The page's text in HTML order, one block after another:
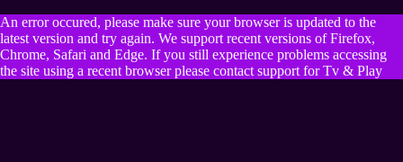
An error occured, please make sure your browser is updated to the
latest version and try again. We support recent versions of Firefox,
Chrome, Safari and Edge. If you still experience problems accessing
the site using a recent browser please contact support for Tv & Play